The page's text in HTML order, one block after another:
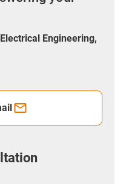
Engineering,